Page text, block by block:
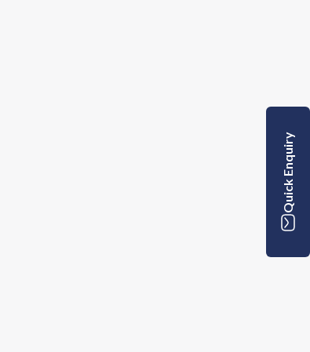
Quick Enquiry